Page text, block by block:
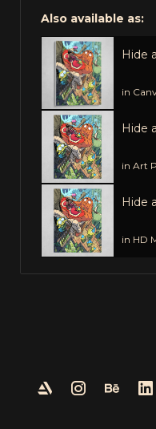
Also available as:
Hide
in
Hide
in Art
Hide
in HD